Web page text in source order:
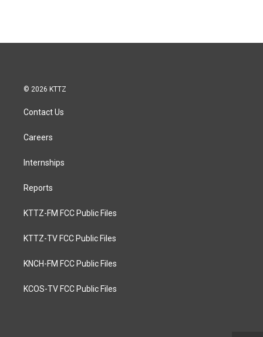
© 2026 KTTZ
Contact Us
Careers
Internships
Reports
KTTZ-FM FCC Public Files
KTTZ-TV FCC Public Files
KNCH-FM FCC Public Files
KCOS-TV FCC Public Files